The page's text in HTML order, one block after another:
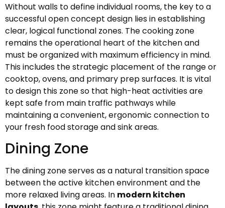
Without walls to define individual rooms, the key to a
successful open concept design lies in establishing
clear, logical functional zones. The cooking zone
remains the operational heart of the kitchen and
must be organized with maximum efficiency in mind.
This includes the strategic placement of the range or
cooktop, ovens, and primary prep surfaces. It is vital
to design this zone so that high-heat activities are
kept safe from main traffic pathways while
maintaining a convenient, ergonomic connection to
your fresh food storage and sink areas.
Dining Zone
The dining zone serves as a natural transition space
between the active kitchen environment and the
more relaxed living areas. In modern kitchen